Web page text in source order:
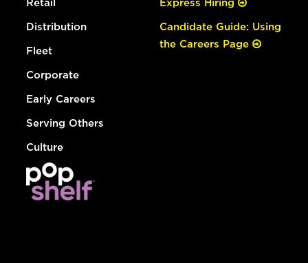
Retail
Distribution
Fleet
Corporate
Early Careers
Serving Others
Culture
Express Hiring
Candidate Guide: Using
the Careers Page